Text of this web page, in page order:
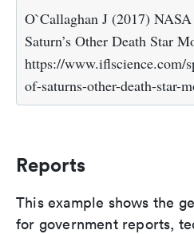
O`Callaghan J (2017)
Saturn’s Other Death Star
https://www.iflscience.com/
of-saturns-other-death-star-
Reports
This example shows the
for government reports,